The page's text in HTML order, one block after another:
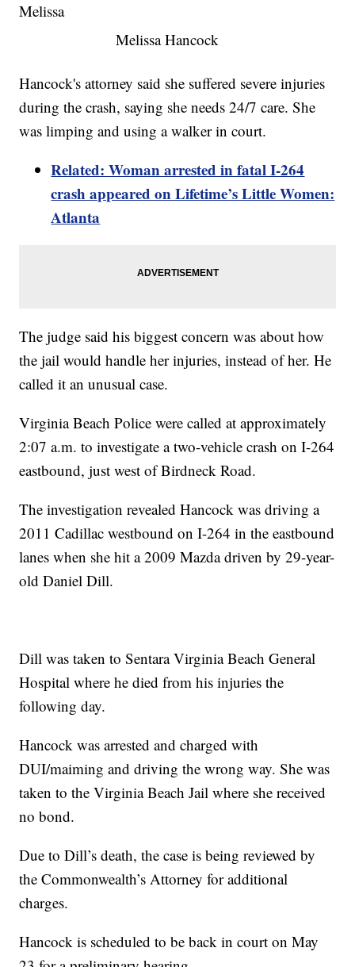
Melissa Hancock
Melissa
Hancock's attorney said she suffered severe injuries
during the crash, saying she needs 24/7 care. She
was limping and using a walker in court.
Related: Woman arrested in fatal I-264
crash appeared on Lifetime’s Little Women:
Atlanta
The judge said his biggest concern was about how
the jail would handle her injuries, instead of her. He
called it an unusual case.
Virginia Beach Police were called at approximately
2:07 a.m. to investigate a two-vehicle crash on I-264
eastbound, just west of Birdneck Road.
The investigation revealed Hancock was driving a
2011 Cadillac westbound on I-264 in the eastbound
lanes when she hit a 2009 Mazda driven by 29-year-
old Daniel Dill.
Dill was taken to Sentara Virginia Beach General
Hospital where he died from his injuries the
following day.
Hancock was arrested and charged with
DUI/maiming and driving the wrong way. She was
taken to the Virginia Beach Jail where she received
no bond.
Due to Dill’s death, the case is being reviewed by
the Commonwealth’s Attorney for additional
charges.
Hancock is scheduled to be back in court on May